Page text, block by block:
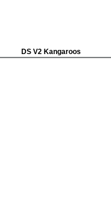
DS V2 Kangaroos